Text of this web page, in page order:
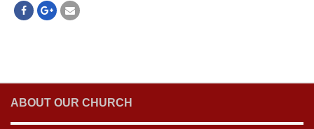
ABOUT OUR CHURCH